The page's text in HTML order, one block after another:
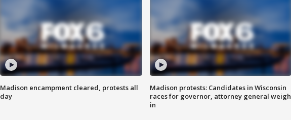
Madison encampment cleared, protests all
day
Madison protests: Candidates in Wisconsin
races for governor, attorney general weigh
in